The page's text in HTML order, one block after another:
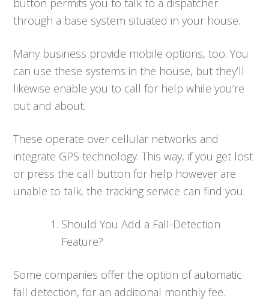
button permits you to talk to a dispatcher
through a base system situated in your house.
Many business provide mobile options, too. You
can use these systems in the house, but they’ll
likewise enable you to call for help while you’re
out and about.
These operate over cellular networks and
integrate GPS technology. This way, if you get lost
or press the call button for help however are
unable to talk, the tracking service can find you.
Should You Add a Fall-Detection
Feature?
Some companies offer the option of automatic
fall detection, for an additional monthly fee.